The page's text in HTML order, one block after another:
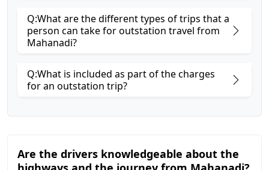
Q:What are the different types of trips that a
person can take for outstation travel from
Mahanadi?
Q:What is included as part of the charges
for an outstation trip?
Are the drivers knowledgeable about the